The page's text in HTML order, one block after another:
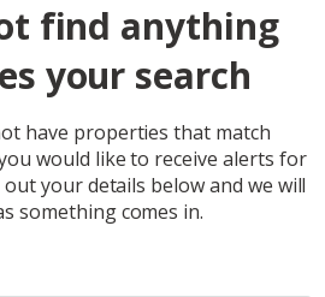
find anything
your search
have properties that match
would like to receive alerts for
your details below and we will
something comes in.